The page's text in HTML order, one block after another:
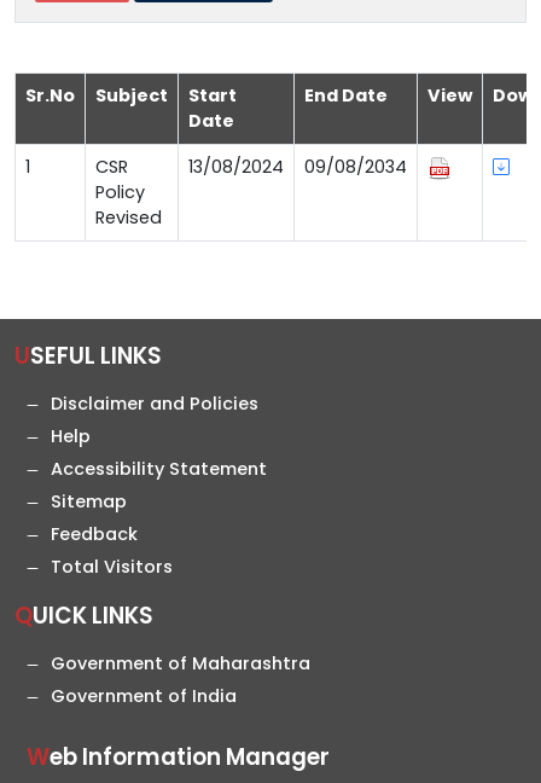
Sr.No Subject
Start
Date
End Date View
1
CSR
Policy
Revised
13/08/2024 09/08/2034
USEFUL LINKS
Disclaimer and Policies
Help
Accessibility Statement
Sitemap
Feedback
Total Visitors
QUICK LINKS
Government of Maharashtra
Government of India
Web Information Manager